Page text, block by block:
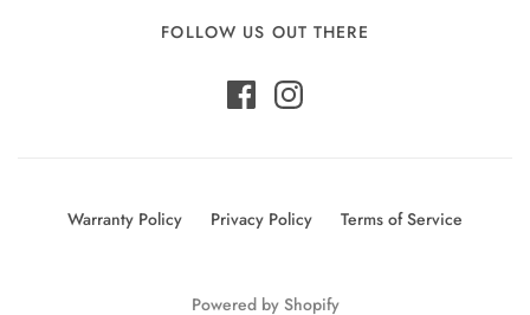
FOLLOW US OUT THERE
Warranty Policy Privacy Policy Terms of Service
Powered by Shopify